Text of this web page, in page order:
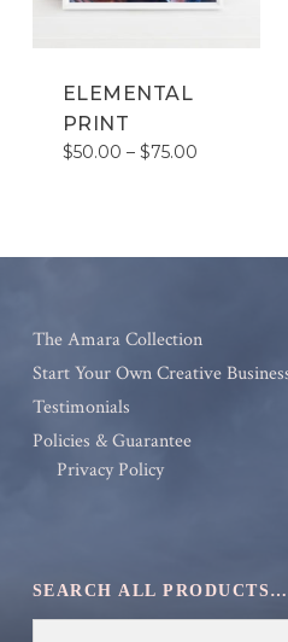
ELEMENTAL
PRINT
$50.00 – $75.00Price
The Amara Collection
Start Your Own Creative
Testimonials
Policies & Guarantee
Privacy Policy
SEARCH ALL PRODUCTS…